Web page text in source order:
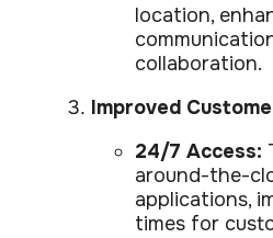
location,
collaboration.
Improved
24/7 Access:
around-the-
applications,
times for